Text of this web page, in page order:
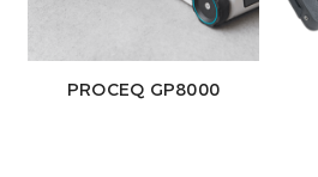
PROCEQ GP8000